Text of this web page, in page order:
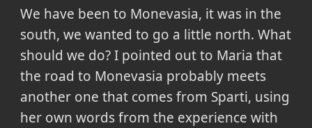
We have been to Monevasia, it was in the
south, we wanted to go a little north. What
should we do? I pointed out to Maria that
the road to Monevasia probably meets
another one that comes from Sparti, using
her own words from the experience with